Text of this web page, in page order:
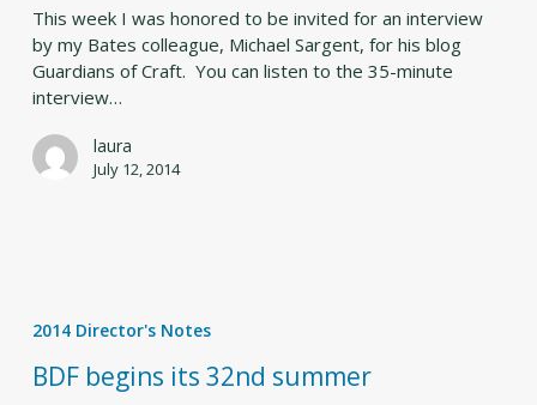
This week I was honored to be invited for an interview
by my Bates colleague, Michael Sargent, for his blog
Guardians of Craft. You can listen to the 35-minute
interview…
laura
July 12, 2014
its
32nd
summer
2014 Director's Notes
BDF begins its 32nd summer